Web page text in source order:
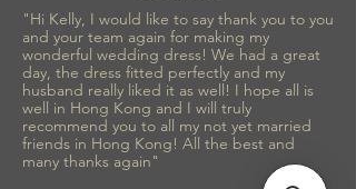
"Hi Kelly, I would like to say thank you to you
and your team again for making my
wonderful wedding dress! We had a great
day, the dress fitted perfectly and my
husband really liked it as well! I hope all is
well in Hong Kong and I will truly
recommend you to all my not yet married
friends in Hong Kong! All the best and
many thanks again"